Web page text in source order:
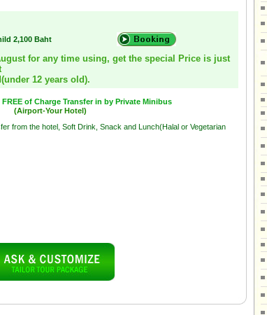
2,100 Baht
for any time using, get the special Price is just
12 years old).
FREE of Charge Transfer in by Private Minibus
(Airport-Your Hotel)
from the hotel, Soft Drink, Snack and Lunch(Halal or Vegetarian